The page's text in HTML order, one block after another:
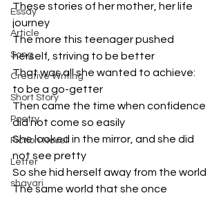
Essay
Article
Song
Creative Writing
Short Story
Poetry
Fiction Novel
Letter
shayari
These stories of her mother, her life
journey
The more this teenager pushed
herself, striving to be better
That was all she wanted to achieve:
to be a go-getter
Then came the time when confidence
did not come so easily
She looked in the mirror, and she did
not see pretty
So she hid herself away from the world
The same world that she once